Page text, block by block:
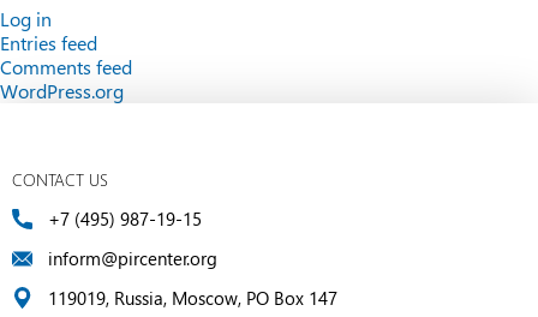
Log in
Entries feed
Comments feed
WordPress.org
CONTACT US
+7 (495) 987-19-15
inform@pircenter.org
119019, Russia, Moscow, PO Box 147